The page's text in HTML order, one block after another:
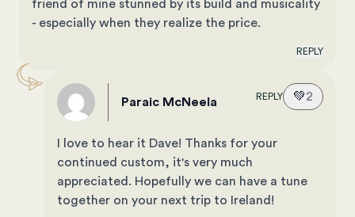
friend of mine stunned by its build and musicality
- especially when they realize the price.
REPLY
Paraic McNeela REPLY 💚2
I love to hear it Dave! Thanks for your
continued custom, it's very much
appreciated. Hopefully we can have a tune
together on your next trip to Ireland!